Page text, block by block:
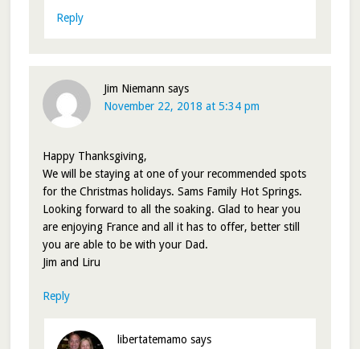
Reply
Jim Niemann says
November 22, 2018 at 5:34 pm
Happy Thanksgiving,
We will be staying at one of your recommended spots
for the Christmas holidays. Sams Family Hot Springs.
Looking forward to all the soaking. Glad to hear you
are enjoying France and all it has to offer, better still
you are able to be with your Dad.
Jim and Liru
Reply
libertatemamo says